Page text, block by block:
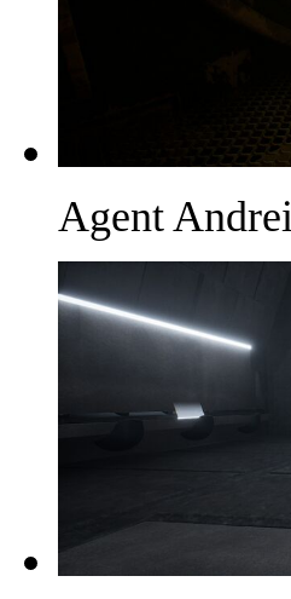
Agent Andrei